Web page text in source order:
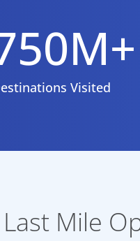
Visited
Last Mile